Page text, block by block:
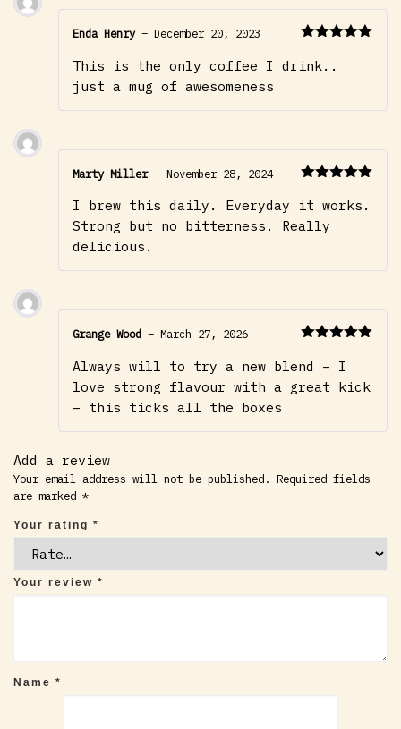
of 5
Enda Henry – December 20, 2023
This is the only coffee I drink..
just a mug of awesomeness
of 5
Marty Miller – November 28, 2024
I brew this daily. Everyday it works.
Strong but no bitterness. Really
delicious.
of 5
Grange Wood – March 27, 2026
Always will to try a new blend – I
love strong flavour with a great kick
– this ticks all the boxes
Add a review
Your email address will not be published. Required fields
are marked *
Your rating *
Your review *
Name *